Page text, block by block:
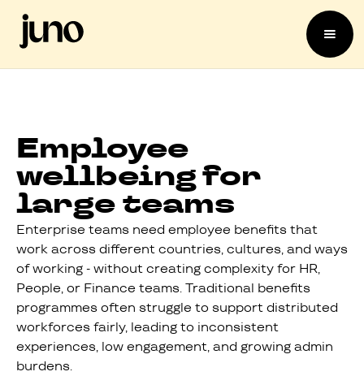
Employee
wellbeing for
large teams
Enterprise teams need employee benefits that
work across different countries, cultures, and ways
of working - without creating complexity for HR,
People, or Finance teams. Traditional benefits
programmes often struggle to support distributed
workforces fairly, leading to inconsistent
experiences, low engagement, and growing admin
burdens.